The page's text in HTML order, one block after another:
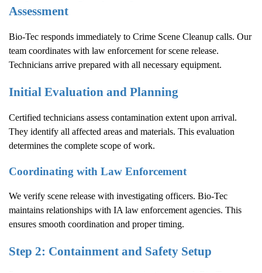
Assessment
Bio-Tec responds immediately to Crime Scene Cleanup calls. Our
team coordinates with law enforcement for scene release.
Technicians arrive prepared with all necessary equipment.
Initial Evaluation and Planning
Certified technicians assess contamination extent upon arrival.
They identify all affected areas and materials. This evaluation
determines the complete scope of work.
Coordinating with Law Enforcement
We verify scene release with investigating officers. Bio-Tec
maintains relationships with IA law enforcement agencies. This
ensures smooth coordination and proper timing.
Step 2: Containment and Safety Setup